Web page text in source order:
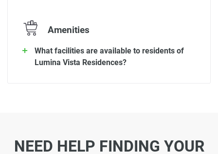
Amenities
What facilities are available to residents of
Lumina Vista Residences?
NEED HELP FINDING YOUR